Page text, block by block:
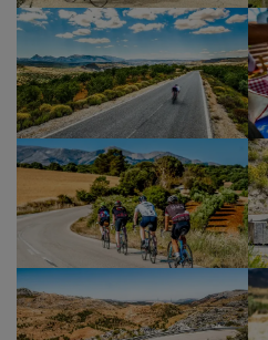
The descent is speedy
old town wall of the
here we head to Isla de
southerly point of
natural divide between
the Atlantic, a fitting point
journey. We’ve made it.
A revitalizing dip and a
drinks whilst we watch
Atlantic is a memorable
Back for a shower at the
old town and then out to
tasty tapas and drinks in